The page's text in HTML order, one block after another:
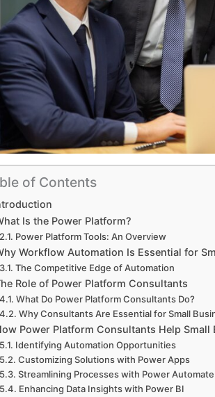
of Contents
Is the Power Platform?
Power Platform Tools: An Overview
Workflow Automation Is Essential for
The Competitive Edge of Automation
Role of Power Platform Consultants
What Do Power Platform Consultants Do?
Why Consultants Are Essential for Small
Power Platform Consultants Help
Identifying Automation Opportunities
Customizing Solutions with Power Apps
Streamlining Processes with Power Automate
Enhancing Data Insights with Power BI